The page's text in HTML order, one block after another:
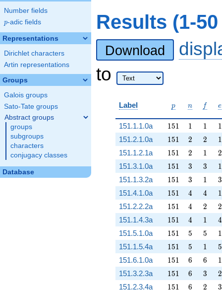
Number fields
p
p-adic fields
Representations
Dirichlet characters
Artin representations
Groups
Galois groups
Sato-Tate groups
Abstract groups
groups
subgroups
characters
conjugacy classes
Database
Results (1-
Download
to
Label p
p n
n ff e
e
151.1.1.0a 151
151 11 11 11
151.2.1.0a 151
151 2
2 2
2 11
151.1.2.1a 151
151 2
2 11 2
2
151.3.1.0a 151
151 3
3 3
3 11
151.1.3.2a 151
151 3
3 11 3
3
151.4.1.0a 151
151 4
4 4
4 11
151.2.2.2a 151
151 4
4 2
2 2
2
151.1.4.3a 151
151 4
4 11 4
4
151.5.1.0a 151
151 5
5 5
5 11
151.1.5.4a 151
151 5
5 11 5
5
151.6.1.0a 151
151 6
6 6
6 11
151.3.2.3a 151
151 6
6 3
3 2
2
151.2.3.4a 151
151 6
6 2
2 3
3